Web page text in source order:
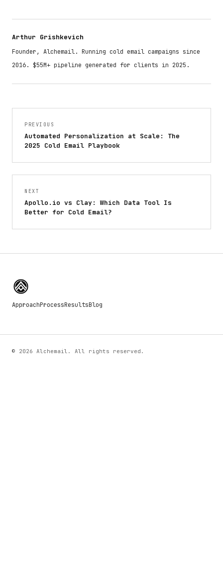
Arthur Grishkevich
Founder, Alchemail. Running cold email campaigns since
2016. $55M+ pipeline generated for clients in 2025.
PREVIOUS
Automated Personalization at Scale: The
2025 Cold Email Playbook
NEXT
Apollo.io vs Clay: Which Data Tool Is
Better for Cold Email?
ApproachProcessResultsBlog
© 2026 Alchemail. All rights reserved.